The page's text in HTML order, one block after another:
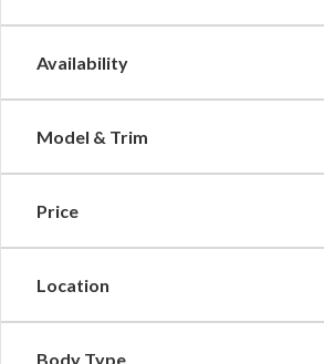
Availability
Model & Trim
Price
Location
Body Type